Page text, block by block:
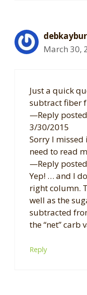
March 30,
Just a quick
subtract fiber
—Reply
3/30/2015
Sorry I missed
need to read
—Reply
Yep! … and I
right column.
well as the
subtracted
the “net” carb
Reply